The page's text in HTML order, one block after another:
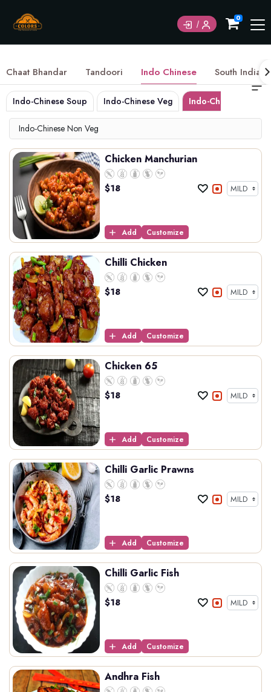
0
Chaat Bhandar Tandoori Indo Chinese South Indian
Indo-Chinese Soup Indo-Chinese Veg Indo-Chinese Non
Indo-Chinese Non Veg
Chicken Manchurian
$18
Add Customize
Chilli Chicken
$18
Add Customize
Chicken 65
$18
Add Customize
Chilli Garlic Prawns
$18
Add Customize
Chilli Garlic Fish
$18
Add Customize
Andhra Fish